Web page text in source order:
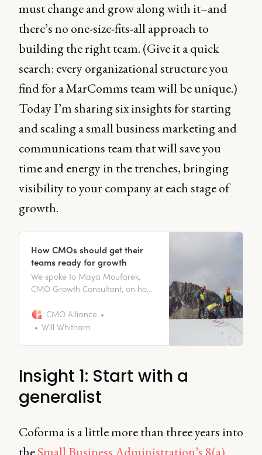
must change and grow along with it–and
there’s no one-size-fits-all approach to
building the right team. (Give it a quick
search: every organizational structure you
find for a MarComms team will be unique.)
Today I’m sharing six insights for starting
and scaling a small business marketing and
communications team that will save you
time and energy in the trenches, bringing
visibility to your company at each stage of
growth.
How CMOs should get their
teams ready for growth
We spoke to Maya Moufarek,
CMO Growth Consultant, on how
growth-focused team building as
a CMO.
CMO Alliance
Will Whitham
Insight 1: Start with a
generalist
Coforma is a little more than three years into